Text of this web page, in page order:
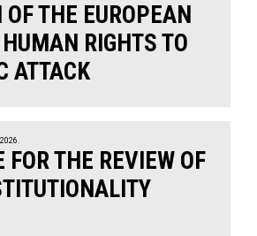
OF THE EUROPEAN
HUMAN RIGHTS TO
ATTACK
THE REVIEW OF